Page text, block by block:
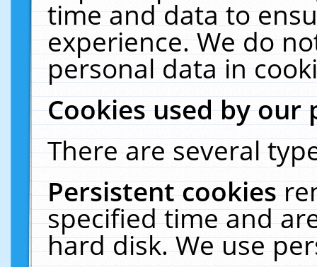
time and data to
experience. We do
personal data in
Cookies used by our
There are several
Persistent cookies
specified time and
hard disk. We use